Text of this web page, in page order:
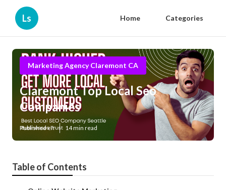
Ls Home Categories
Marketing Agency Claremont CA
Claremont Top Local Seo
Companies
Published en 14 min read
Table of Contents